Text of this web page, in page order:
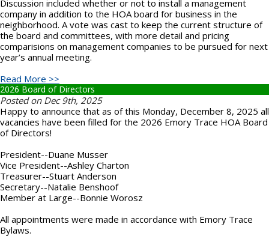
Discussion included whether or not to install a management
company in addition to the HOA board for business in the
neighborhood. A vote was cast to keep the current structure of
the board and committees, with more detail and pricing
comparisions on management companies to be pursued for next
year’s annual meeting.
Read More >>
2026 Board of Directors
Posted on Dec 9th, 2025
Happy to announce that as of this Monday, December 8, 2025 all
vacancies have been filled for the 2026 Emory Trace HOA Board
of Directors!
President--Duane Musser
Vice President--Ashley Charton
Treasurer--Stuart Anderson
Secretary--Natalie Benshoof
Member at Large--Bonnie Worosz
All appointments were made in accordance with Emory Trace
Bylaws.